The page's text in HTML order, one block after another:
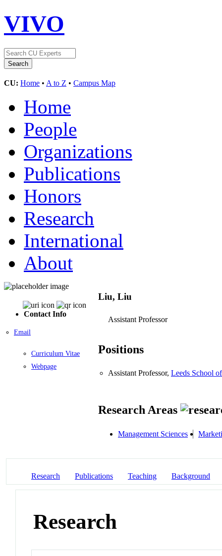
VIVO
CU: Home • A to Z • Campus Map
Home
People
Organizations
Publications
Honors
Research
International
About
Contact Info
Email
Curriculum Vitae
Webpage
Liu, Liu
Assistant Professor
Positions
Assistant Professor, Leeds School
Research Areas
Management Sciences
Research Publications Teaching Background
Research